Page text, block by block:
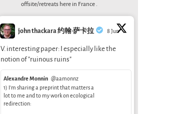
offsite/retreats here in France .
john thackara 约翰·萨卡拉 8 Jun
V. interesting paper: I especially like the
notion of "ruinous ruins"
Alexandre Monnin @aamonnz
1) I’m sharing a preprint that matters a
lot to me and to my work on ecological
redirection: